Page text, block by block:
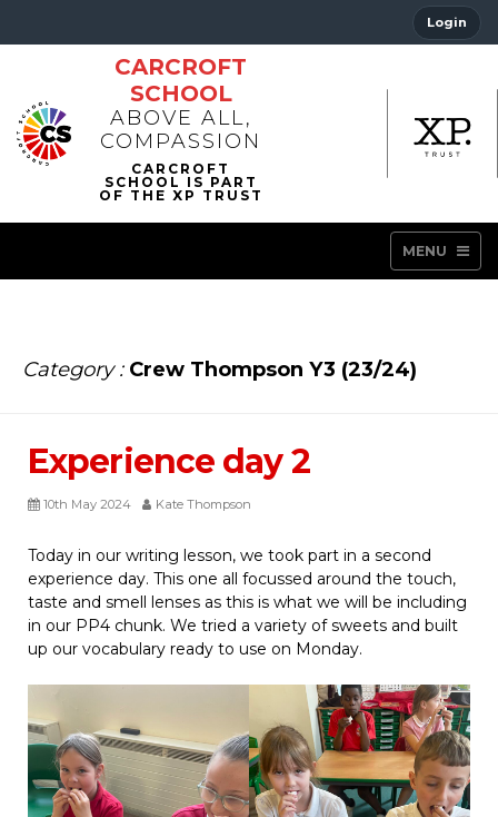
Login
CARCROFT
SCHOOL
ABOVE ALL,
COMPASSION
MENU
Category : Crew Thompson Y3 (23/24)
Experience day 2
10th May 2024 Kate Thompson
Today in our writing lesson, we took part in a second
experience day. This one all focussed around the touch,
taste and smell lenses as this is what we will be including
in our PP4 chunk. We tried a variety of sweets and built
up our vocabulary ready to use on Monday.